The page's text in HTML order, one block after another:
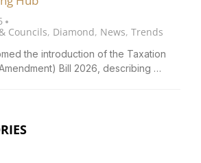
•
Councils, Diamond, News, Trends
the introduction of the Taxation
Bill 2026, describing …